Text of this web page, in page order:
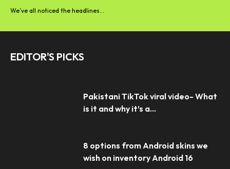
We’ve all noticed the headlines...
EDITOR'S PICKS
Pakistani TikTok viral video- What
is it and why it’s a...
8 options from Android skins we
wish on inventory Android 16